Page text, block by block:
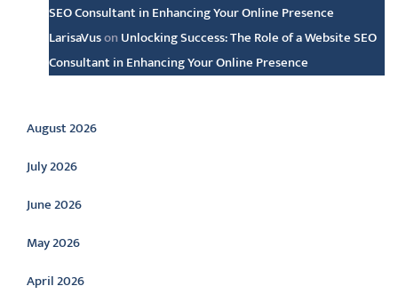
SEO Consultant in Enhancing Your Online Presence
LarisaVuson Unlocking Success: The Role of a Website SEO
Consultant in Enhancing Your Online Presence
Archive
August 2026
July 2026
June 2026
May 2026
April 2026